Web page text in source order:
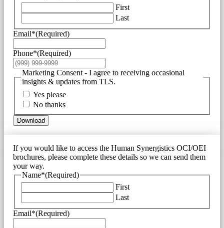
First
Last
Email*(Required)
Phone*(Required)
Marketing Consent - I agree to receiving occasional
insights & updates from TLS.
Yes please
No thanks
Download
If you would like to access the Human Synergistics OCI/OEI
brochures, please complete these details so we can send them
your way.
Name*(Required)
First
Last
Email*(Required)